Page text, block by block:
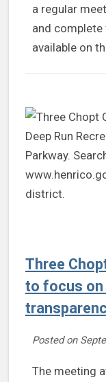
a regular
and
available on
Three
to focus on
Posted on
The meeting